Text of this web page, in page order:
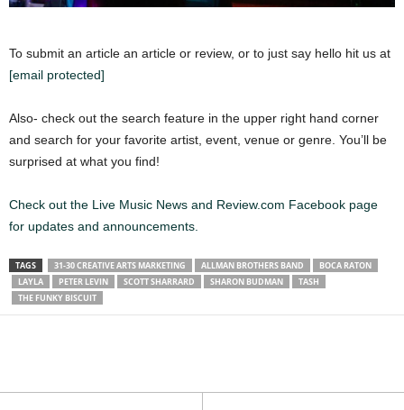
To submit an article an article or review, or to just say hello hit us at
[email protected]
Also- check out the search feature in the upper right hand corner
and search for your favorite artist, event, venue or genre. You’ll be
surprised at what you find!
Check out the Live Music News and Review.com Facebook page
for updates and announcements.
TAGS 31-30 CREATIVE ARTS MARKETING ALLMAN BROTHERS BAND
BOCA RATON
LAYLA
PETER LEVIN SCOTT SHARRARD SHARON BUDMAN
TASH
THE FUNKY BISCUIT